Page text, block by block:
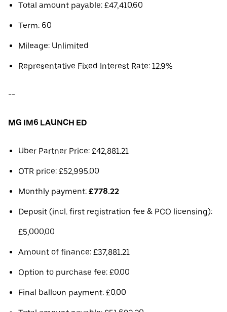
Total amount payable: £47,410.60
Term: 60
Mileage: Unlimited
Representative Fixed Interest Rate: 12.9%
--
MG IM6 LAUNCH ED
Uber Partner Price: £42,881.21
OTR price: £52,995.00
Monthly payment: £778.22
Deposit (incl. first registration fee & PCO licensing):
£5,000.00
Amount of finance: £37,881.21
Option to purchase fee: £0.00
Final balloon payment: £0.00